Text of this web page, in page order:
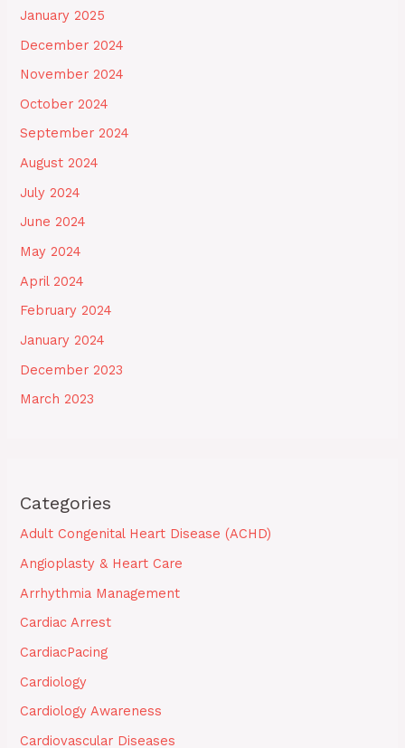
January 2025
December 2024
November 2024
October 2024
September 2024
August 2024
July 2024
June 2024
May 2024
April 2024
February 2024
January 2024
December 2023
March 2023
Categories
Adult Congenital Heart Disease (ACHD)
Angioplasty & Heart Care
Arrhythmia Management
Cardiac Arrest
CardiacPacing
Cardiology
Cardiology Awareness
Cardiovascular Diseases